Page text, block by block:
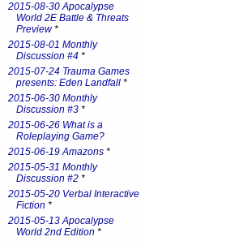
2015-08-30 Apocalypse
World 2E Battle & Threats
Preview*
2015-08-01 Monthly
Discussion #4 *
2015-07-24 Trauma Games
presents: Eden Landfall *
2015-06-30 Monthly
Discussion #3 *
2015-06-26 What is a
Roleplaying Game?
2015-06-19 Amazons *
2015-05-31 Monthly
Discussion #2 *
2015-05-20 Verbal Interactive
Fiction *
2015-05-13 Apocalypse
World 2nd Edition *